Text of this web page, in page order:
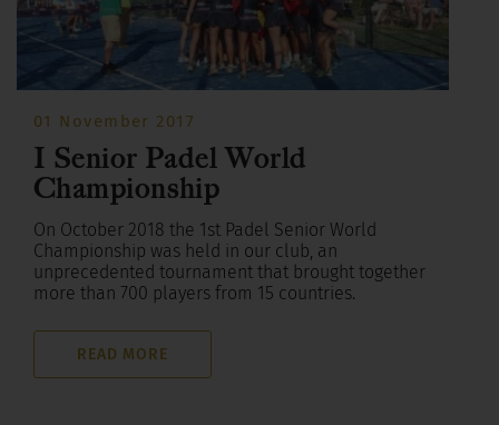
01 November 2017
I Senior Padel World
Championship
On October 2018 the 1st Padel Senior World
Championship was held in our club, an
unprecedented tournament that brought together
more than 700 players from 15 countries.
READ MORE